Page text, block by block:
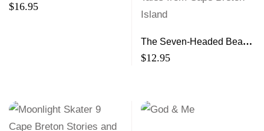
$16.95
The Seven-Headed Beast
and Other Acadian Tales
$12.95